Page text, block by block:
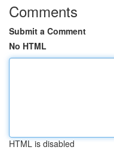
Comments
Submit a Comment
No HTML
HTML is disabled